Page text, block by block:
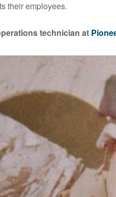
their employees.
technician at